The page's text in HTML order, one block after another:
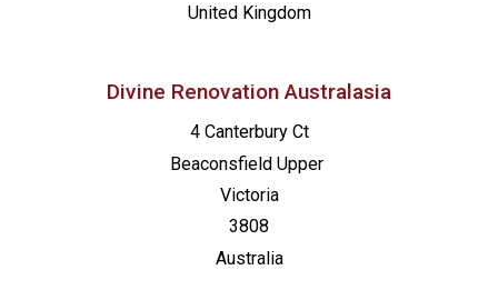
United Kingdom
Divine Renovation Australasia
4 Canterbury Ct
Beaconsfield Upper
Victoria
3808
Australia